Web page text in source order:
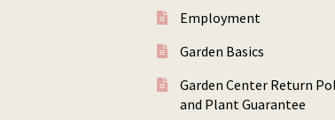
Employment
Garden Basics
Garden Center Return
and Plant Guarantee